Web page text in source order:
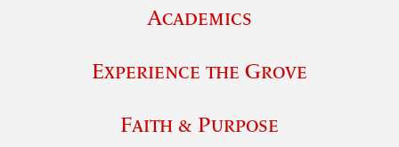
Academics
Experience the Grove
Faith & Purpose